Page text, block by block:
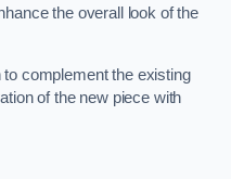
the overall look of the
complement the existing
of the new piece with